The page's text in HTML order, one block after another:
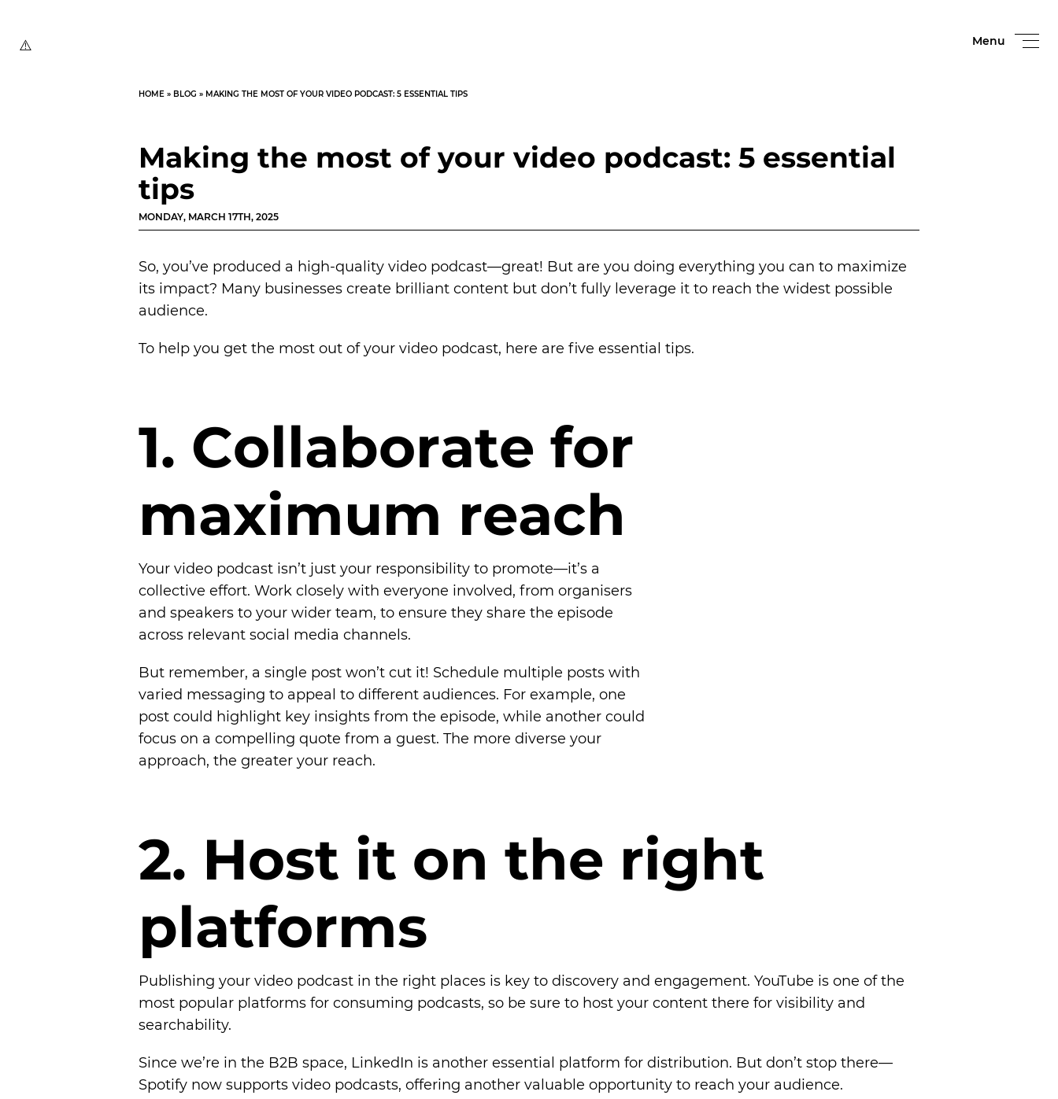
Menu
HOME » BLOG » MAKING THE MOST OF YOUR VIDEO PODCAST: 5 ESSENTIAL TIPS
Making the most of your video podcast: 5 essential
tips
MONDAY, MARCH 17TH, 2025
So, you’ve produced a high-quality video podcast—great! But are you doing everything you can to maximize
its impact? Many businesses create brilliant content but don’t fully leverage it to reach the widest possible
audience.
To help you get the most out of your video podcast, here are five essential tips.
1. Collaborate for
maximum reach
Your video podcast isn’t just your responsibility to promote—it’s a
collective effort. Work closely with everyone involved, from organisers
and speakers to your wider team, to ensure they share the episode
across relevant social media channels.
But remember, a single post won’t cut it! Schedule multiple posts with
varied messaging to appeal to different audiences. For example, one
post could highlight key insights from the episode, while another could
focus on a compelling quote from a guest. The more diverse your
approach, the greater your reach.
2. Host it on the right
platforms
Publishing your video podcast in the right places is key to discovery and engagement. YouTube is one of the
most popular platforms for consuming podcasts, so be sure to host your content there for visibility and
searchability.
Since we’re in the B2B space, LinkedIn is another essential platform for distribution. But don’t stop there—
Spotify now supports video podcasts, offering another valuable opportunity to reach your audience.